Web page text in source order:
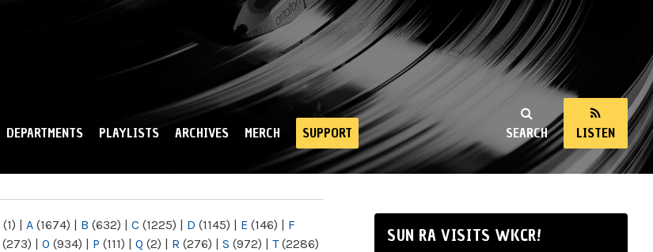
SEARCH LISTEN
DEPARTMENTS PLAYLISTS ARCHIVES MERCH SUPPORT
(1) | A (1674) | B (632) | C (1225) | D (1145) | E (146) | F
(273) | O (934) | P (111) | Q (2) | R (276) | S (972) | T(2286)
SUN RA VISITS WKCR!